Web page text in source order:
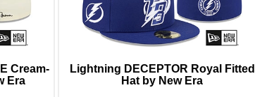
Cream-
Era
Lightning DECEPTOR Royal Fitted
Hat by New Era